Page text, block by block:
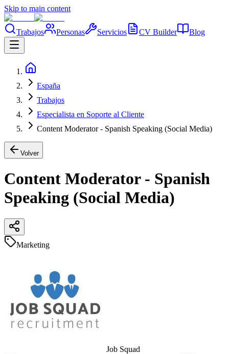
Skip to main content
Trabajos Personas Servicios CV Builder Blog
España
Trabajos
Especialista en Soporte al Cliente
Content Moderator - Spanish Speaking (Social Media)
Volver
Content Moderator - Spanish
Speaking (Social Media)
Marketing
Job Squad